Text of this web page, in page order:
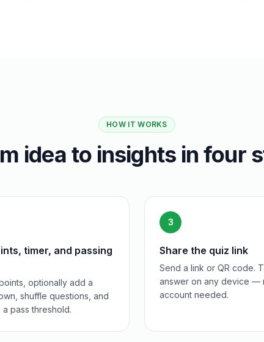
HOW IT WORKS
idea to insights in four
timer, and passing
optionally add a
shuffle questions, and
pass threshold.
3
Share the quiz link
Send a link or QR code.
answer on any device —
account needed.